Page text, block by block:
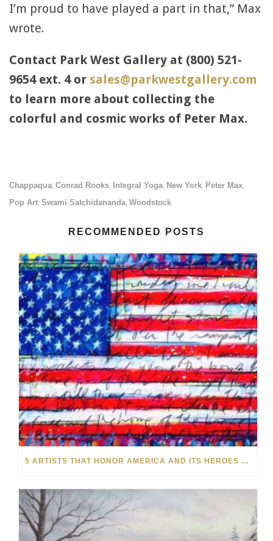
I’m proud to have played a part in that,” Max
wrote.
Contact Park West Gallery at (800) 521-
9654 ext. 4 or sales@parkwestgallery.com
to learn more about collecting the
colorful and cosmic works of Peter Max.
Chappaqua Conrad Rooks Integral Yoga New York Peter Max
Pop Art Swami Satchidananda Woodstock
RECOMMENDED POSTS
5 ARTISTS THAT HONOR AMERICA AND ITS HEROES THIS MEMORIAL DAY